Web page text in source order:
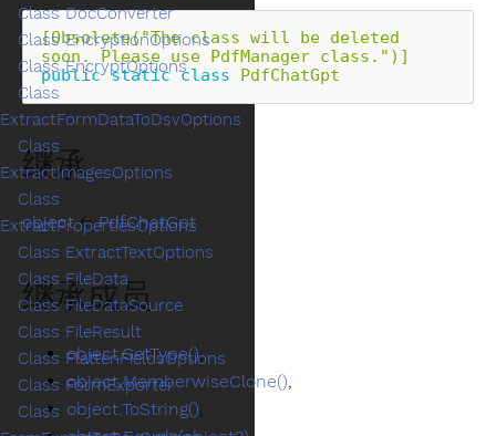
[Obsolete("The class will be deleted
soon. Please use PdfManager class.")]
public static class PdfChatGpt
继承
object←PdfChatGpt
继承成员
object.GetType(),
object.MemberwiseClone(),
object.ToString(),
Class DocConverter
Class EncryptionOptions
Class EncryptOptions
Class
ExtractFormDataToDsvOptions
Class
ExtractImagesOptions
Class
ExtractPropertiesOptions
Class ExtractTextOptions
Class FileData
Class FileDataSource
Class FileResult
Class FlattenFieldsOptions
Class FormExporter
Class